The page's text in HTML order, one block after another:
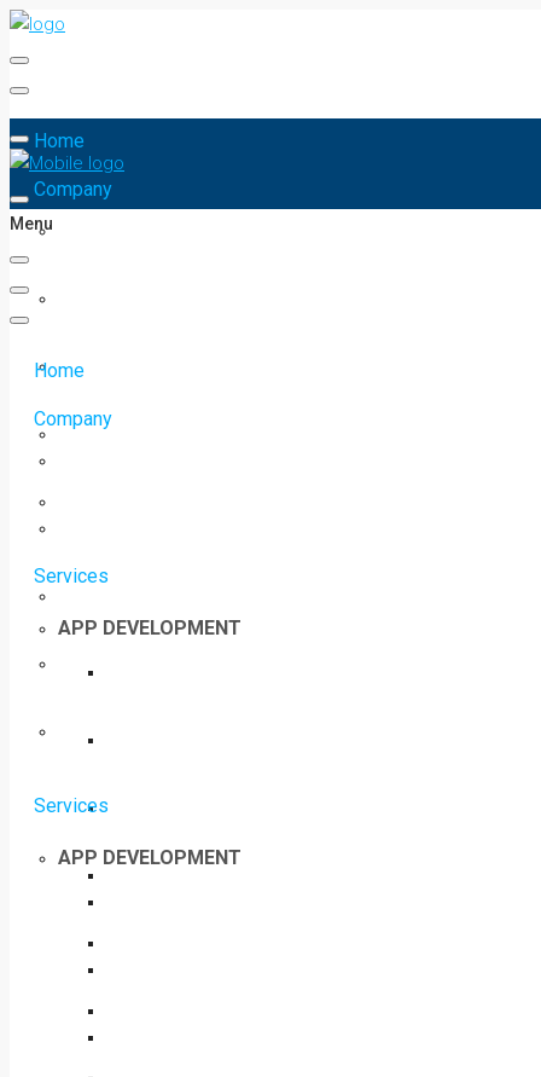
Home
Company
Services
APP DEVELOPMENT
Menu
Home
Company
Services
APP DEVELOPMENT